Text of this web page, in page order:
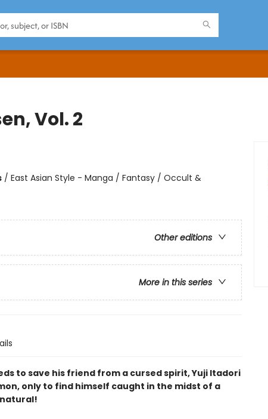
Vol. 2
/ East Asian Style - Manga / Fantasy / Occult &
Other editions
More in this series
to save his friend from a cursed spirit, Yuji Itadori
only to find himself caught in the midst of a